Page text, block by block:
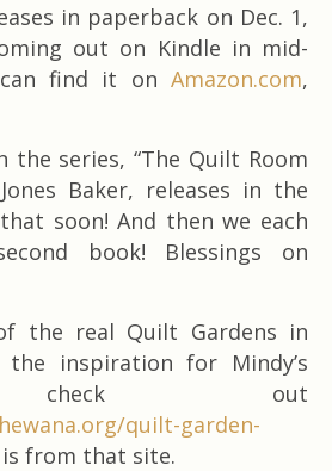
in paperback on Dec. 1,
out on Kindle in mid-
can find it on Amazon.com,
series, “The Quilt Room
Baker, releases in the
soon! And then we each
book! Blessings on
the real Quilt Gardens in
inspiration for Mindy’s
check out
quilt-garden-
is from that site.